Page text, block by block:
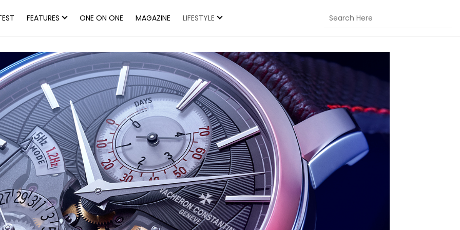
FEATURES ONE ON ONE MAGAZINE LIFESTYLE